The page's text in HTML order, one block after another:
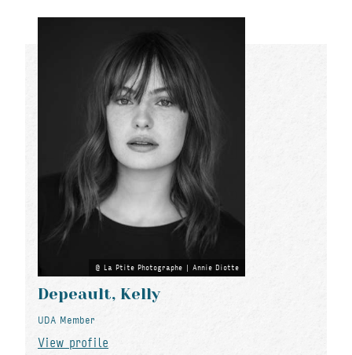
La Ptite Photographe | Annie Diotte
Depeault, Kelly
UDA Member
View profile